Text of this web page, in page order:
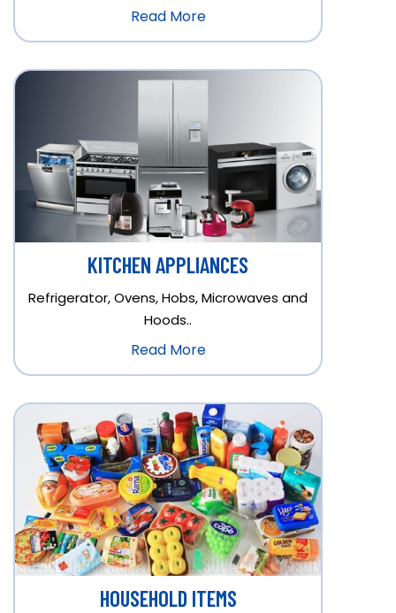
Read More
KITCHEN APPLIANCES
Refrigerator, Ovens, Hobs, Microwaves and
Hoods..
Read More
HOUSEHOLD ITEMS